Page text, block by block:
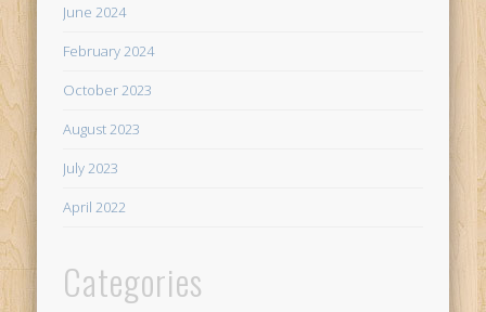
June 2024
February 2024
October 2023
August 2023
July 2023
April 2022
Categories